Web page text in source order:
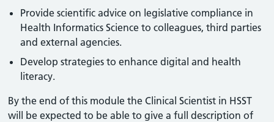
Provide scientific advice on legislative compliance in
Health Informatics Science to colleagues, third parties
and external agencies.
Develop strategies to enhance digital and health
literacy.
By the end of this module the Clinical Scientist in HSST
will be expected to be able to give a full description of